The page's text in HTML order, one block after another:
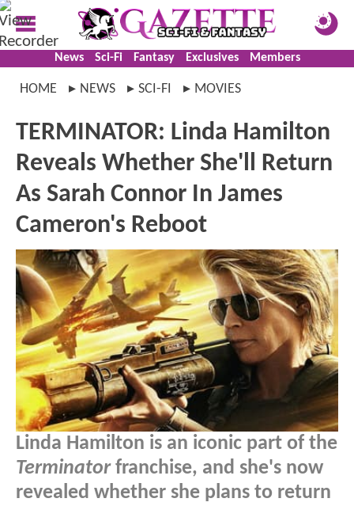
News Sci-Fi Fantasy Exclusives Members
HOME NEWS SCI-FI MOVIES
TERMINATOR: Linda Hamilton
Reveals Whether She'll Return
As Sarah Connor In James
Cameron's Reboot
Linda Hamilton is an iconic part of the
Terminatorfranchise, and she's now
revealed whether she plans to return